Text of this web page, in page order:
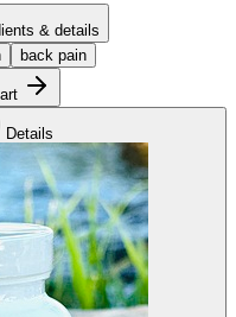
& details
back pain
Details